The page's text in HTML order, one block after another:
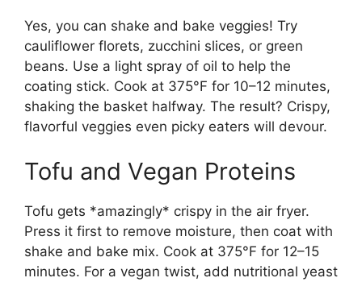
Yes, you can shake and bake veggies! Try
cauliflower florets, zucchini slices, or green
beans. Use a light spray of oil to help the
coating stick. Cook at 375°F for 10–12 minutes,
shaking the basket halfway. The result? Crispy,
flavorful veggies even picky eaters will devour.
Tofu and Vegan Proteins
Tofu gets *amazingly* crispy in the air fryer.
Press it first to remove moisture, then coat with
shake and bake mix. Cook at 375°F for 12–15
minutes. For a vegan twist, add nutritional yeast